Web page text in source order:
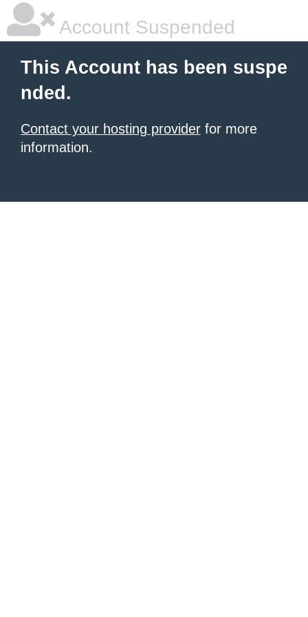
Account Suspended
This Account has been suspe
nded.
Contact your hosting provider for more
information.